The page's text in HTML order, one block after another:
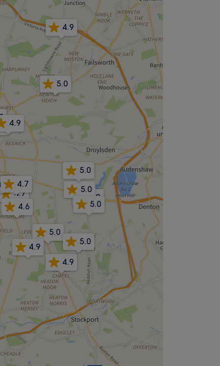
5.0
4.7
5.0
5.0
4.6
5.0
5.0
4.9
5.0
4.9
4.9
4.9
4.7
5.0